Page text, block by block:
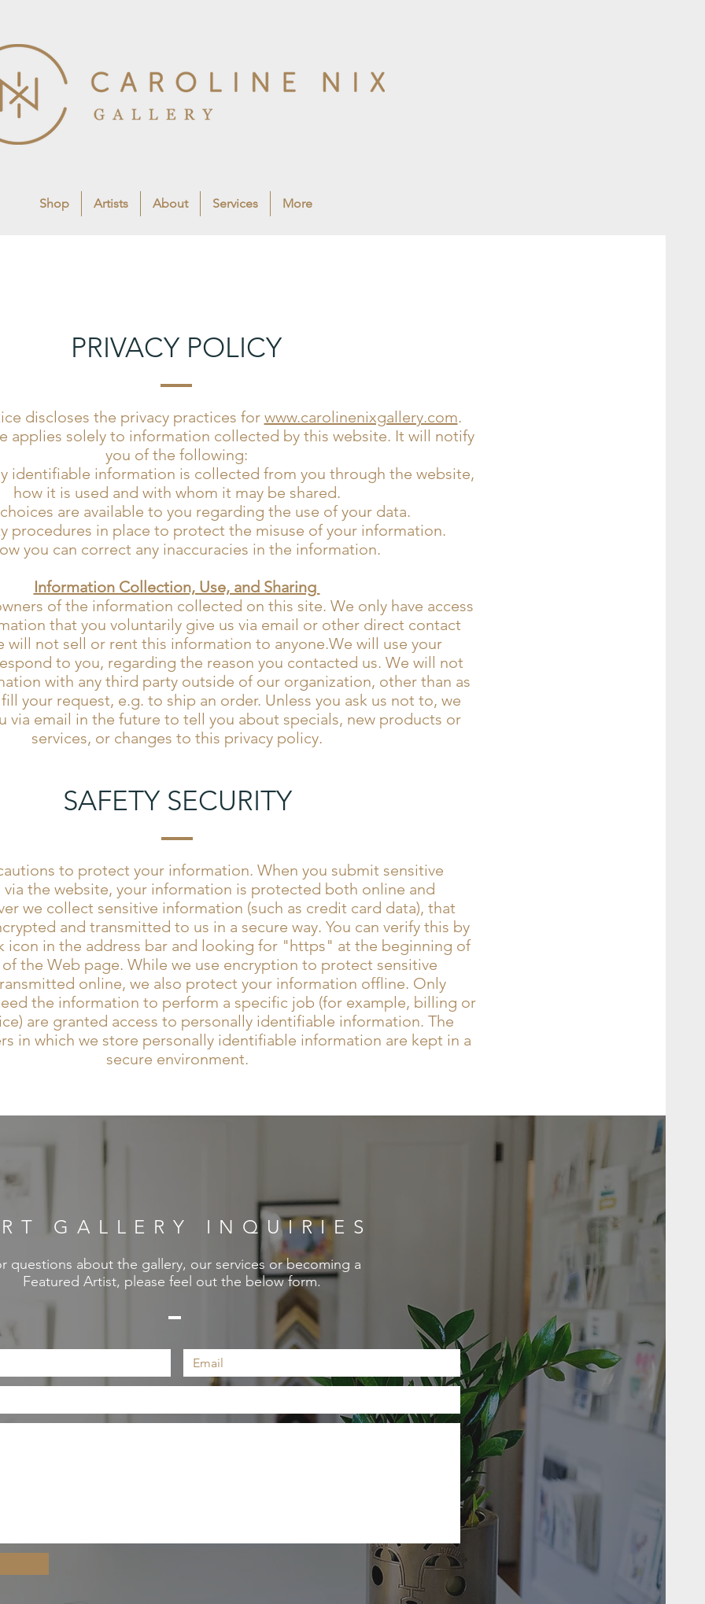
Shop Artists About Services More
PRIVACY POLICY
discloses the privacy practices for www.carolinenixgallery.com.
applies solely to information collected by this website. It will notify
you of the following:
identifiable information is collected from you through the website,
how it is used and with whom it may be shared.
are available to you regarding the use of your data.
procedures in place to protect the misuse of your information.
you can correct any inaccuracies in the information.
Information Collection, Use, and Sharing
of the information collected on this site. We only have access
that you voluntarily give us via email or other direct contact
will not sell or rent this information to anyone.We will use your
to you, regarding the reason you contacted us. We will not
with any third party outside of our organization, other than as
your request, e.g. to ship an order. Unless you ask us not to, we
via email in the future to tell you about specials, new products or
services, or changes to this privacy policy.
SAFETY SECURITY
to protect your information. When you submit sensitive
the website, your information is protected both online and
we collect sensitive information (such as credit card data), that
and transmitted to us in a secure way. You can verify this by
icon in the address bar and looking for "https" at the beginning of
the Web page. While we use encryption to protect sensitive
online, we also protect your information offline. Only
the information to perform a specific job (for example, billing or
are granted access to personally identifiable information. The
in which we store personally identifiable information are kept in a
secure environment.
GALLERY INQUIRIES
questions about the gallery, our services or becoming a
Featured Artist, please feel out the below form.